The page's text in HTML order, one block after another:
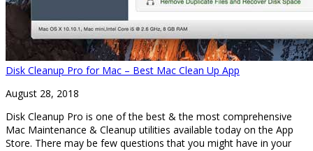
Disk Cleanup Pro for Mac – Best Mac Clean Up App
August 28, 2018
Disk Cleanup Pro is one of the best & the most comprehensive
Mac Maintenance & Cleanup utilities available today on the App
Store. There may be few questions that you might have in your